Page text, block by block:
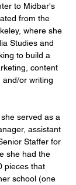
to Midbar's
from the
where she
Studies and
to build a
content
and/or writing
served as a
assistant
Staffer for
she had the
pieces that
school (one